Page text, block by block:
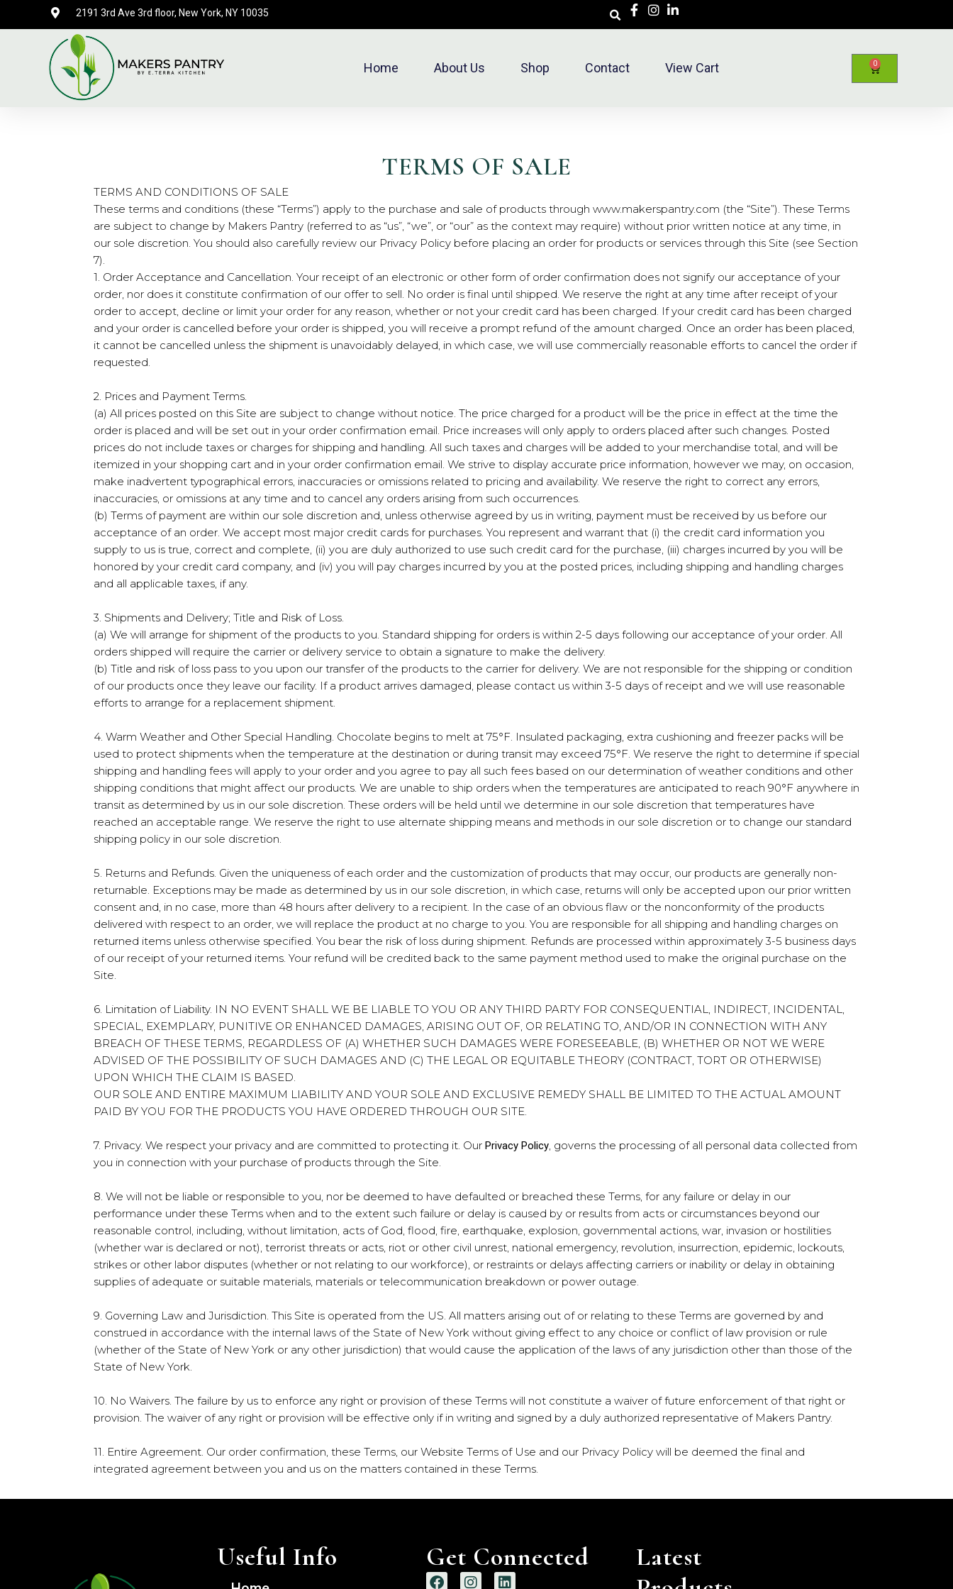
2191 3rd Ave 3rd floor, New York, NY 10035
Home About Us Shop Contact View Cart 0
TERMS OF SALE
TERMS AND CONDITIONS OF SALE
These terms and conditions (these “Terms”) apply to the purchase and sale of products through www.makerspantry.com (the “Site”). These Terms
are subject to change by Makers Pantry (referred to as “us”, “we”, or “our” as the context may require) without prior written notice at any time, in
our sole discretion. You should also carefully review our Privacy Policy before placing an order for products or services through this Site (see Section
7).
1. Order Acceptance and Cancellation. Your receipt of an electronic or other form of order confirmation does not signify our acceptance of your
order, nor does it constitute confirmation of our offer to sell. No order is final until shipped. We reserve the right at any time after receipt of your
order to accept, decline or limit your order for any reason, whether or not your credit card has been charged. If your credit card has been charged
and your order is cancelled before your order is shipped, you will receive a prompt refund of the amount charged. Once an order has been placed,
it cannot be cancelled unless the shipment is unavoidably delayed, in which case, we will use commercially reasonable efforts to cancel the order if
requested.
2. Prices and Payment Terms.
(a) All prices posted on this Site are subject to change without notice. The price charged for a product will be the price in effect at the time the
order is placed and will be set out in your order confirmation email. Price increases will only apply to orders placed after such changes. Posted
prices do not include taxes or charges for shipping and handling. All such taxes and charges will be added to your merchandise total, and will be
itemized in your shopping cart and in your order confirmation email. We strive to display accurate price information, however we may, on occasion,
make inadvertent typographical errors, inaccuracies or omissions related to pricing and availability. We reserve the right to correct any errors,
inaccuracies, or omissions at any time and to cancel any orders arising from such occurrences.
(b) Terms of payment are within our sole discretion and, unless otherwise agreed by us in writing, payment must be received by us before our
acceptance of an order. We accept most major credit cards for purchases. You represent and warrant that (i) the credit card information you
supply to us is true, correct and complete, (ii) you are duly authorized to use such credit card for the purchase, (iii) charges incurred by you will be
honored by your credit card company, and (iv) you will pay charges incurred by you at the posted prices, including shipping and handling charges
and all applicable taxes, if any.
3. Shipments and Delivery; Title and Risk of Loss.
(a) We will arrange for shipment of the products to you. Standard shipping for orders is within 2-5 days following our acceptance of your order. All
orders shipped will require the carrier or delivery service to obtain a signature to make the delivery.
(b) Title and risk of loss pass to you upon our transfer of the products to the carrier for delivery. We are not responsible for the shipping or condition
of our products once they leave our facility. If a product arrives damaged, please contact us within 3-5 days of receipt and we will use reasonable
efforts to arrange for a replacement shipment.
4. Warm Weather and Other Special Handling. Chocolate begins to melt at 75°F. Insulated packaging, extra cushioning and freezer packs will be
used to protect shipments when the temperature at the destination or during transit may exceed 75°F. We reserve the right to determine if special
shipping and handling fees will apply to your order and you agree to pay all such fees based on our determination of weather conditions and other
shipping conditions that might affect our products. We are unable to ship orders when the temperatures are anticipated to reach 90°F anywhere in
transit as determined by us in our sole discretion. These orders will be held until we determine in our sole discretion that temperatures have
reached an acceptable range. We reserve the right to use alternate shipping means and methods in our sole discretion or to change our standard
shipping policy in our sole discretion.
5. Returns and Refunds. Given the uniqueness of each order and the customization of products that may occur, our products are generally non-
returnable. Exceptions may be made as determined by us in our sole discretion, in which case, returns will only be accepted upon our prior written
consent and, in no case, more than 48 hours after delivery to a recipient. In the case of an obvious flaw or the nonconformity of the products
delivered with respect to an order, we will replace the product at no charge to you. You are responsible for all shipping and handling charges on
returned items unless otherwise specified. You bear the risk of loss during shipment. Refunds are processed within approximately 3-5 business days
of our receipt of your returned items. Your refund will be credited back to the same payment method used to make the original purchase on the
Site.
6. Limitation of Liability. IN NO EVENT SHALL WE BE LIABLE TO YOU OR ANY THIRD PARTY FOR CONSEQUENTIAL, INDIRECT, INCIDENTAL,
SPECIAL, EXEMPLARY, PUNITIVE OR ENHANCED DAMAGES, ARISING OUT OF, OR RELATING TO, AND/OR IN CONNECTION WITH ANY
BREACH OF THESE TERMS, REGARDLESS OF (A) WHETHER SUCH DAMAGES WERE FORESEEABLE, (B) WHETHER OR NOT WE WERE
ADVISED OF THE POSSIBILITY OF SUCH DAMAGES AND (C) THE LEGAL OR EQUITABLE THEORY (CONTRACT, TORT OR OTHERWISE)
UPON WHICH THE CLAIM IS BASED.
OUR SOLE AND ENTIRE MAXIMUM LIABILITY AND YOUR SOLE AND EXCLUSIVE REMEDY SHALL BE LIMITED TO THE ACTUAL AMOUNT
PAID BY YOU FOR THE PRODUCTS YOU HAVE ORDERED THROUGH OUR SITE.
7. Privacy. We respect your privacy and are committed to protecting it. Our Privacy Policy, governs the processing of all personal data collected from
you in connection with your purchase of products through the Site.
8. We will not be liable or responsible to you, nor be deemed to have defaulted or breached these Terms, for any failure or delay in our
performance under these Terms when and to the extent such failure or delay is caused by or results from acts or circumstances beyond our
reasonable control, including, without limitation, acts of God, flood, fire, earthquake, explosion, governmental actions, war, invasion or hostilities
(whether war is declared or not), terrorist threats or acts, riot or other civil unrest, national emergency, revolution, insurrection, epidemic, lockouts,
strikes or other labor disputes (whether or not relating to our workforce), or restraints or delays affecting carriers or inability or delay in obtaining
supplies of adequate or suitable materials, materials or telecommunication breakdown or power outage.
9. Governing Law and Jurisdiction. This Site is operated from the US. All matters arising out of or relating to these Terms are governed by and
construed in accordance with the internal laws of the State of New York without giving effect to any choice or conflict of law provision or rule
(whether of the State of New York or any other jurisdiction) that would cause the application of the laws of any jurisdiction other than those of the
State of New York.
10. No Waivers. The failure by us to enforce any right or provision of these Terms will not constitute a waiver of future enforcement of that right or
provision. The waiver of any right or provision will be effective only if in writing and signed by a duly authorized representative of Makers Pantry.
11. Entire Agreement. Our order confirmation, these Terms, our Website Terms of Use and our Privacy Policy will be deemed the final and
integrated agreement between you and us on the matters contained in these Terms.
Useful Info Get Connected
Latest